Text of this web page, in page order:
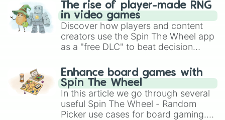
The rise of player-made RNG
in video games
Discover how players and content
creators use the Spin The Wheel app
as a "free DLC" to beat decision
challenge runs, and randomize
gameplay in hit titles like Roblox,
Brawl Stars, OSRS, and Mario Kart!
Enhance board games with
Spin The Wheel
In this article we go through several
useful Spin The Wheel - Random
Picker use cases for board gaming.